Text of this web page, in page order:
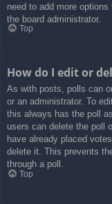
need to add more
the board administrator.
Top
How do I edit or
As with posts, polls can
or an administrator. To
this always has the poll
users can delete the poll
have already placed
delete it. This prevents
through a poll.
Top